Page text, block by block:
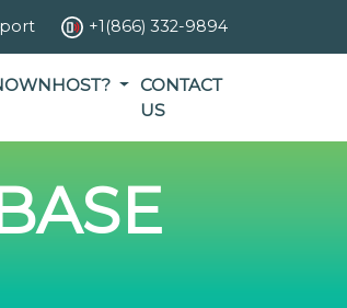
+1(866) 332-9894
CONTACT
US